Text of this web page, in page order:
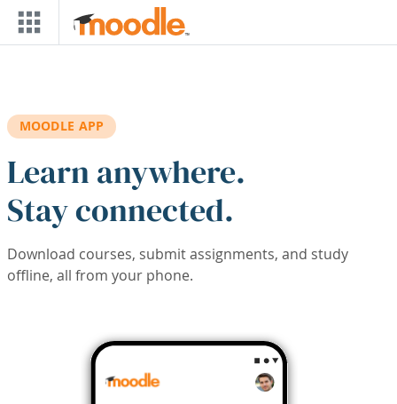
Skip to main content
MOODLE APP
Learn anywhere.
Stay connected.
Download courses, submit assignments, and study
offline, all from your phone.